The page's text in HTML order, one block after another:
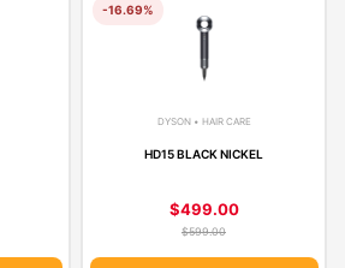
-16.69%
DYSON • HAIR CARE
HD15 BLACK NICKEL
$499.00
$599.00